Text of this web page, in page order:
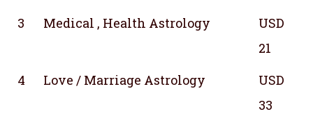
3
Medical , Health Astrology
USD
21
4
Love / Marriage Astrology
USD
33